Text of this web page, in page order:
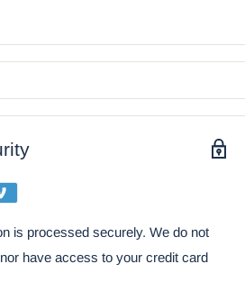
Pandie Panda with Red
6" Tall
is processed securely. We do not
have access to your credit card